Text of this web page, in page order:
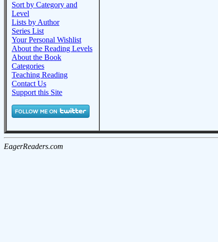
Sort by Category and
Level
Lists by Author
Series List
Your Personal Wishlist
About the Reading Levels
About the Book
Categories
Teaching Reading
Contact Us
Support this Site
EagerReaders.com